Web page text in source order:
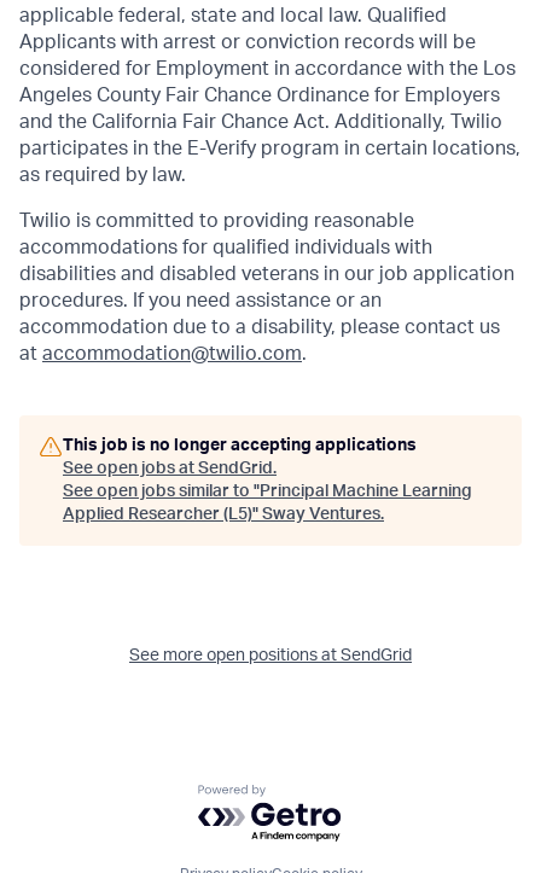
applicable federal, state and local law. Qualified
Applicants with arrest or conviction records will be
considered for Employment in accordance with the Los
Angeles County Fair Chance Ordinance for Employers
and the California Fair Chance Act. Additionally, Twilio
participates in the E-Verify program in certain locations,
as required by law.
Twilio is committed to providing reasonable
accommodations for qualified individuals with
disabilities and disabled veterans in our job application
procedures. If you need assistance or an
accommodation due to a disability, please contact us
at accommodation@twilio.com.
This job is no longer accepting applications
See open jobs at SendGrid .
See open jobs similar to "Principal Machine Learning
Applied Researcher (L5)" Sway Ventures.
See more open positions at SendGrid
Powered by Getro.com